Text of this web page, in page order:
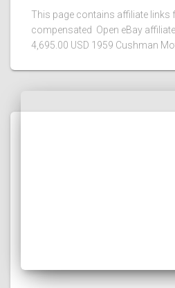
This page contains affiliate links
compensated Open eBay
4,695.00 USD 1959 Cushman